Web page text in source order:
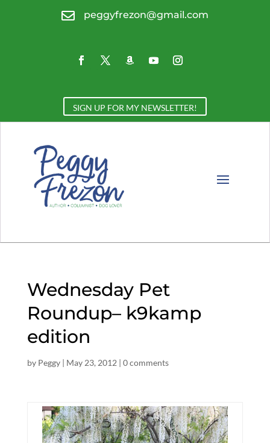
 peggyfrezon@gmail.com
SIGN UP FOR MY NEWSLETTER!
Wednesday Pet
Roundup– k9kamp
edition
by Peggy| May 23, 2012 | 0 comments